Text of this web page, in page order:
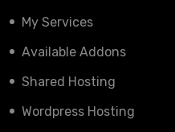
My Services
Available Addons
Shared Hosting
Wordpress Hosting